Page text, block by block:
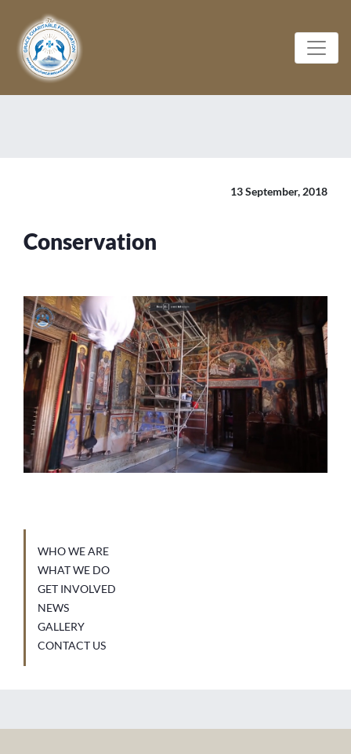
13 September, 2018
Conservation
WHO WE ARE
WHAT WE DO
GET INVOLVED
NEWS
GALLERY
CONTACT US